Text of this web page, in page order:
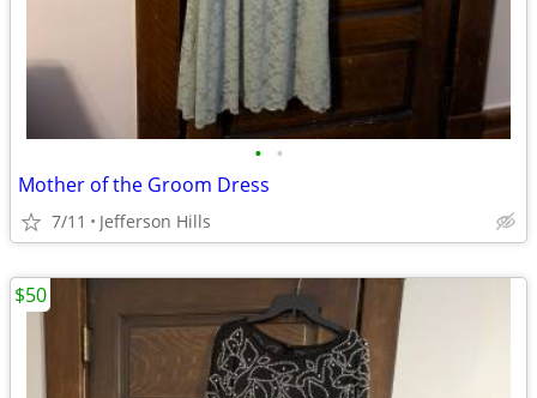
• •
Mother of the Groom Dress
7/11 Jefferson Hills
$50